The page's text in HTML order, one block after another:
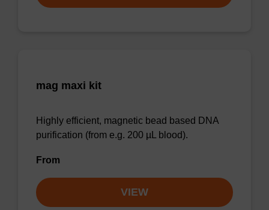
mag maxi kit
Highly efficient, magnetic bead based DNA
purification (from e.g. 200 µL blood).
From
VIEW